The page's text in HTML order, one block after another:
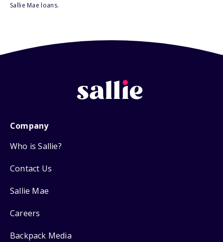
Sallie Mae loans.
Company
Who is Sallie?
Contact Us
Sallie Mae
Careers
Backpack Media